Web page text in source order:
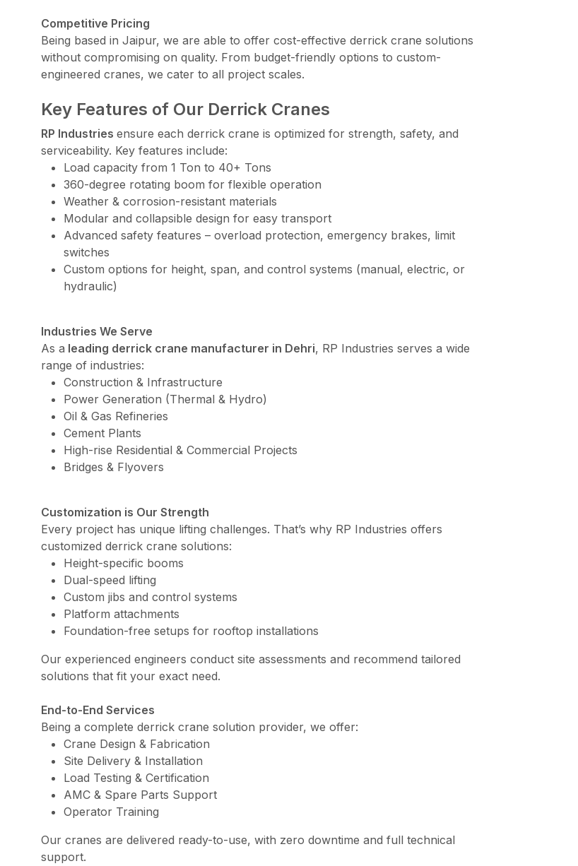
Competitive Pricing
Being based in Jaipur, we are able to offer cost-effective derrick crane solutions
without compromising on quality. From budget-friendly options to custom-
engineered cranes, we cater to all project scales.
Key Features of Our Derrick Cranes
RP Industries ensure each derrick crane is optimized for strength, safety, and
serviceability. Key features include:
Load capacity from 1 Ton to 40+ Tons
360-degree rotating boom for flexible operation
Weather & corrosion-resistant materials
Modular and collapsible design for easy transport
Advanced safety features – overload protection, emergency brakes, limit
switches
Custom options for height, span, and control systems (manual, electric, or
hydraulic)
Industries We Serve
As a leading derrick crane manufacturer in Dehri, RP Industries serves a wide
range of industries:
Construction & Infrastructure
Power Generation (Thermal & Hydro)
Oil & Gas Refineries
Cement Plants
High-rise Residential & Commercial Projects
Bridges & Flyovers
Customization is Our Strength
Every project has unique lifting challenges. That’s why RP Industries offers
customized derrick crane solutions:
Height-specific booms
Dual-speed lifting
Custom jibs and control systems
Platform attachments
Foundation-free setups for rooftop installations
Our experienced engineers conduct site assessments and recommend tailored
solutions that fit your exact need.
End-to-End Services
Being a complete derrick crane solution provider, we offer:
Crane Design & Fabrication
Site Delivery & Installation
Load Testing & Certification
AMC & Spare Parts Support
Operator Training
Our cranes are delivered ready-to-use, with zero downtime and full technical
support.